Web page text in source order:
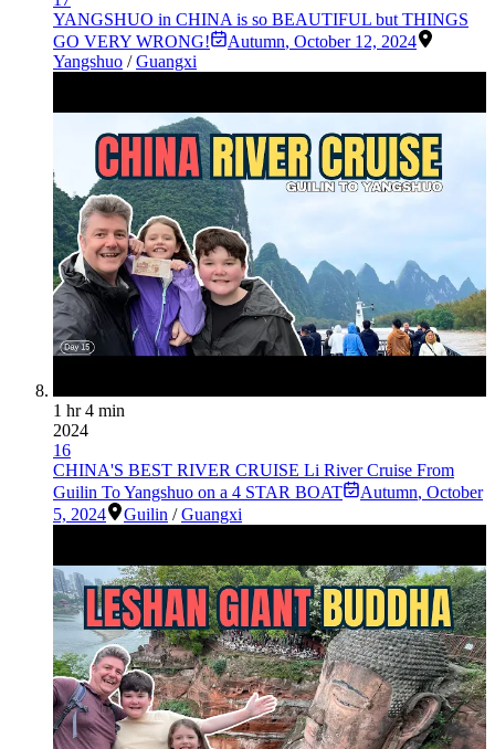
YANGSHUO in CHINA is so BEAUTIFUL but THINGS
GO VERY WRONG!
Autumn, October 12, 2024
Yangshuo /Guangxi
1 hr 4 min
2024
16
CHINA'S BEST RIVER CRUISE Li River Cruise From
Guilin To Yangshuo on a 4 STAR BOAT
Autumn, October
5, 2024
Guilin /Guangxi